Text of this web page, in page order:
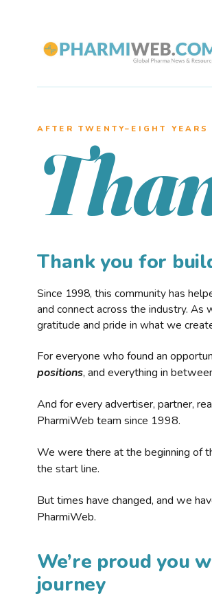
AFTER TWENTY–EIGHT YEARS
Thank you for
Since 1998, this community has
and connect across the industry.
gratitude and pride in what we
For everyone who found an
positions, and everything in
And for every advertiser, partner,
PharmiWeb team since 1998.
We were there at the beginning of
the start line.
But times have changed, and we
PharmiWeb.
We’re proud you
journey